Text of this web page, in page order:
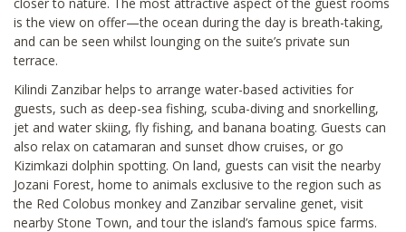
is the view on offer—the ocean during the day is breath-taking,
and can be seen whilst lounging on the suite’s private sun
terrace.
Kilindi Zanzibar helps to arrange water-based activities for
guests, such as deep-sea fishing, scuba-diving and snorkelling,
jet and water skiing, fly fishing, and banana boating. Guests can
also relax on catamaran and sunset dhow cruises, or go
Kizimkazi dolphin spotting. On land, guests can visit the nearby
Jozani Forest, home to animals exclusive to the region such as
the Red Colobus monkey and Zanzibar servaline genet, visit
nearby Stone Town, and tour the island’s famous spice farms.